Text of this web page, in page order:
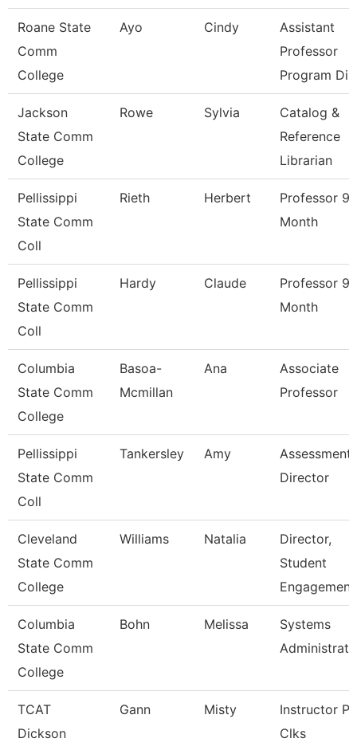
Roane State
Comm
College
Ayo Cindy
Assistant
Professor
Program Di
Jackson
State Comm
College
Rowe Sylvia
Catalog &
Reference
Librarian
Pellissippi
State Comm
Coll
Rieth Herbert
Professor 9
Month
Pellissippi
State Comm
Coll
Hardy Claude
Professor 9
Month
Columbia
State Comm
College
Basoa-
Mcmillan
Ana
Associate
Professor
Pellissippi
State Comm
Coll
Tankersley Amy
Assessment
Director
Cleveland
State Comm
College
Williams Natalia
Director,
Student
Columbia
State Comm
College
Bohn Melissa
Systems
TCAT
Dickson
Gann Misty
Instructor
Clks